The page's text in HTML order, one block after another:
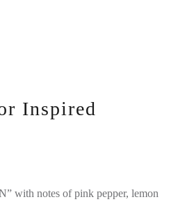
Inspired
with notes of pink pepper, lemon